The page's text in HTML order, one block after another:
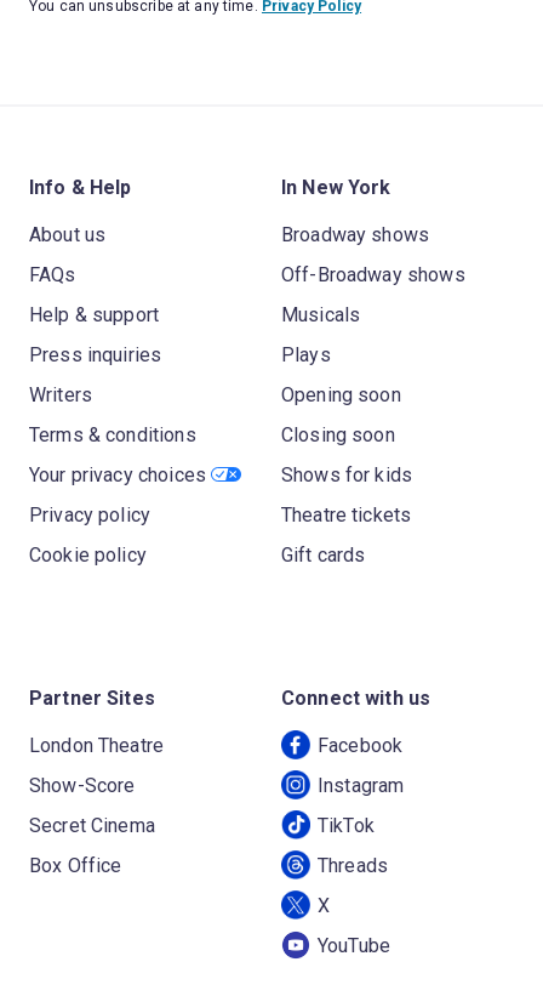
You can unsubscribe at any time. Privacy Policy
Info & Help
About us
FAQs
Help & support
Press inquiries
Writers
Terms & conditions
Your privacy choices
Privacy policy
Cookie policy
In New York
Broadway shows
Off-Broadway shows
Musicals
Plays
Opening soon
Closing soon
Shows for kids
Theatre tickets
Gift cards
Partner Sites
London Theatre
Show-Score
Secret Cinema
Box Office
Connect with us
Facebook
Instagram
TikTok
Threads
X
YouTube